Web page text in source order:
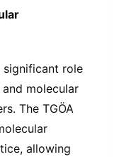
significant role
molecular
The TGÖA
allowing